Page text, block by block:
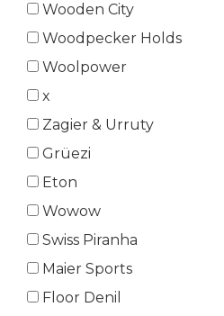
Wooden City
Woodpecker Holds
Woolpower
x
Zagier & Urruty
Grüezi
Eton
Wowow
Swiss Piranha
Maier Sports
Floor Denil